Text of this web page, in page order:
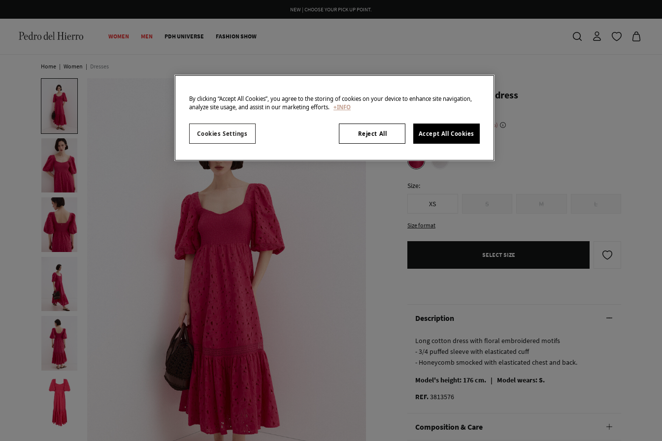
NEW | CHOOSE YOUR PICK UP POINT.
WOMEN MEN PDH UNIVERSE FASHION SHOW
Home | Women | Dresses
Embroidered cotton dress
259,00 € Line Saving 210,00 €
colour:Pink
Size:
XS S M L
Size format
SELECT SIZE
Description
Long cotton dress with floral embroidered motifs
- 3/4 puffed sleeve with elasticated cuff
- Honeycomb smocked with elasticated chest and back.
Model's height: 176 cm. | Model wears: S.
REF.3813576
Composition & Care
By clicking “Accept All Cookies”, you agree to the storing of cookies on your device to enhance site navigation,
analyze site usage, and assist in our marketing efforts. +INFO
Reject All Accept All Cookies
Cookies Settings